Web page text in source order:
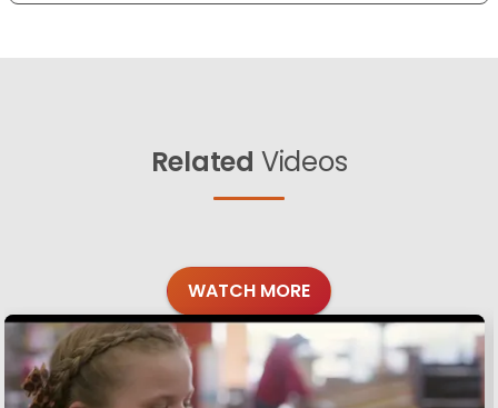
Related Videos
WATCH MORE